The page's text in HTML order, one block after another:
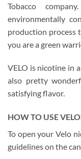
Tobacco
environmentally
production process
you are a green
VELO is nicotine in
also pretty
satisfying flavor.
HOWTO USEVELO
To open your Velo
guidelines on the